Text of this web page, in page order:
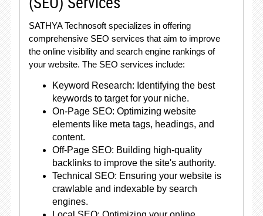
SATHYA Technosoft specializes in offering
comprehensive SEO services that aim to improve
the online visibility and search engine rankings of
your website. The SEO services include:
Keyword Research: Identifying the best
keywords to target for your niche.
On-Page SEO: Optimizing website
elements like meta tags, headings, and
content.
Off-Page SEO: Building high-quality
backlinks to improve the site's authority.
Technical SEO: Ensuring your website is
crawlable and indexable by search
engines.